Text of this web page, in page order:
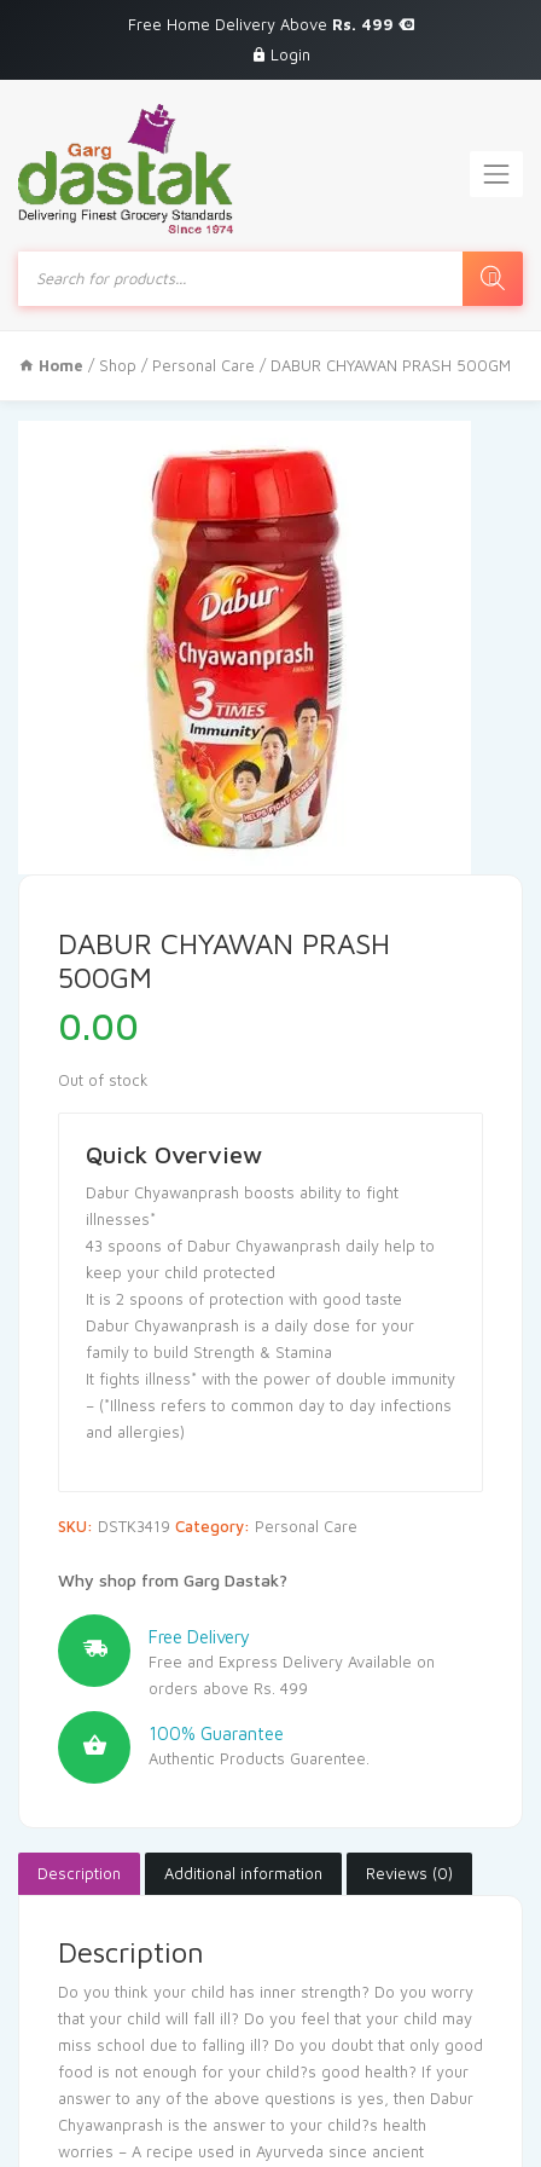
Free Home Delivery Above Rs. 499
Login
Products
search
Home / Shop / Personal Care / DABUR CHYAWAN PRASH 500GM
DABUR CHYAWAN PRASH
500GM
0.00
Out of stock
Quick Overview
Dabur Chyawanprash boosts ability to fight
illnesses*
43 spoons of Dabur Chyawanprash daily help to
keep your child protected
It is 2 spoons of protection with good taste
Dabur Chyawanprash is a daily dose for your
family to build Strength & Stamina
It fights illness* with the power of double immunity
– (*Illness refers to common day to day infections
and allergies)
SKU: DSTK3419 Category: Personal Care
Why shop from Garg Dastak?
Free Delivery
Free and Express Delivery Available on
orders above Rs. 499
100% Guarantee
Authentic Products Guarentee.
Description Additional information Reviews (0)
Description
Do you think your child has inner strength? Do you worry
that your child will fall ill? Do you feel that your child may
miss school due to falling ill? Do you doubt that only good
food is not enough for your child?s good health? If your
answer to any of the above questions is yes, then Dabur
Chyawanprash is the answer to your child?s health
worries – A recipe used in Ayurveda since ancient